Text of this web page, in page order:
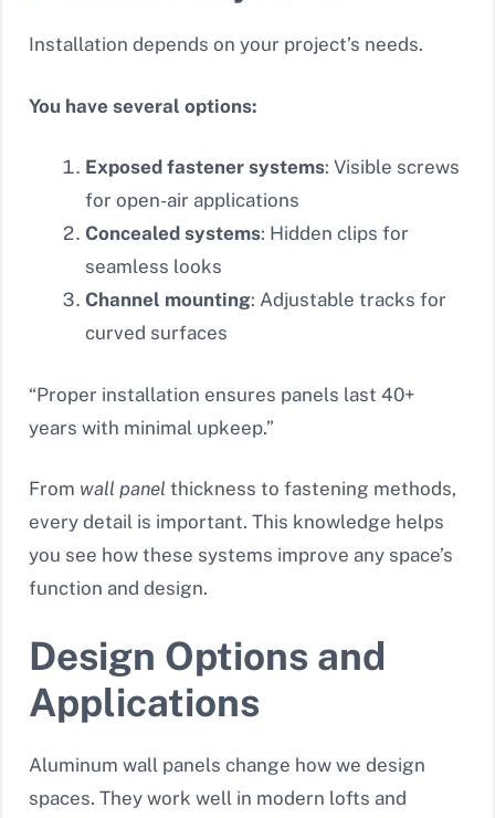
Installation depends on your project’s needs.
You have several options:
Exposed fastener systems: Visible screws
for open-air applications
Concealed systems: Hidden clips for
seamless looks
Channel mounting: Adjustable tracks for
curved surfaces
“Proper installation ensures panels last 40+
years with minimal upkeep.”
From wall panel thickness to fastening methods,
every detail is important. This knowledge helps
you see how these systems improve any space’s
function and design.
Design Options and
Applications
Aluminum wall panels change how we design
spaces. They work well in modern lofts and